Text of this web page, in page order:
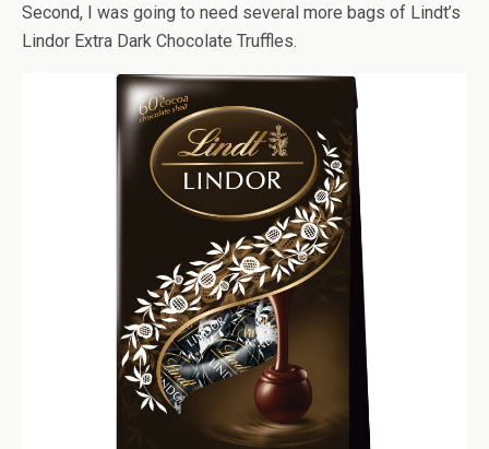
Second, I was going to need several more bags of Lindt’s
Lindor Extra Dark Chocolate Truffles.